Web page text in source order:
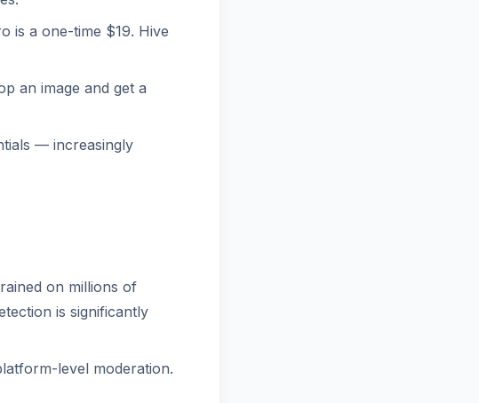
is a one-time $19. Hive
an image and get a
— increasingly
on millions of
is significantly
level moderation.